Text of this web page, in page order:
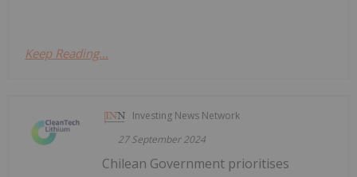
Keep Reading...
Investing News Network
27 September 2024
Chilean Government prioritises